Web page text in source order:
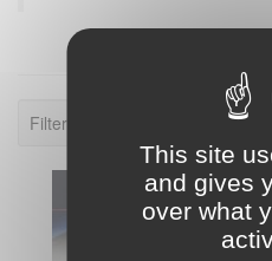
Filter: 2026.
This site
and gives
over what